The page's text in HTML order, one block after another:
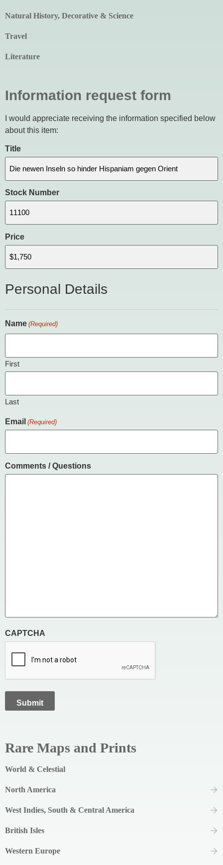
Natural History, Decorative & Science
Travel
Literature
Information request form
I would appreciate receiving the information specified below
about this item:
Title
Stock Number
Price
Personal Details
Name (Required)
First
Last
Email (Required)
Comments / Questions
CAPTCHA
Rare Maps and Prints
World & Celestial
North America
West Indies, South & Central America
British Isles
Western Europe